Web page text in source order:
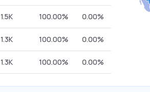
1.5K 100.00% 0.00%
1.3K 100.00% 0.00%
1.3K 100.00% 0.00%